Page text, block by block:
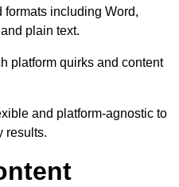
formats including Word,
plain text.
platform quirks and content
and platform-agnostic to
results.